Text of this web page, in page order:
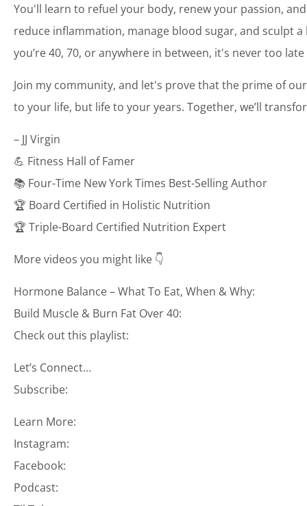
You'll learn to refuel your body, renew your passion,
reduce inflammation, manage blood sugar, and sculpt
you’re 40, 70, or anywhere in between, it's never too
Join my community, and let's prove that the prime of
to your life, but life to your years. Together, we’ll
– JJ Virgin
💪 Fitness Hall of Famer
📚 Four-Time New York Times Best-Selling Author
🏆 Board Certified in Holistic Nutrition
🏆 Triple-Board Certified Nutrition Expert
More videos you might like 👇
Hormone Balance – What To Eat, When & Why:
Build Muscle & Burn Fat Over 40:
Check out this playlist:
Let’s Connect…
Subscribe:
Learn More:
Instagram:
Facebook:
Podcast: